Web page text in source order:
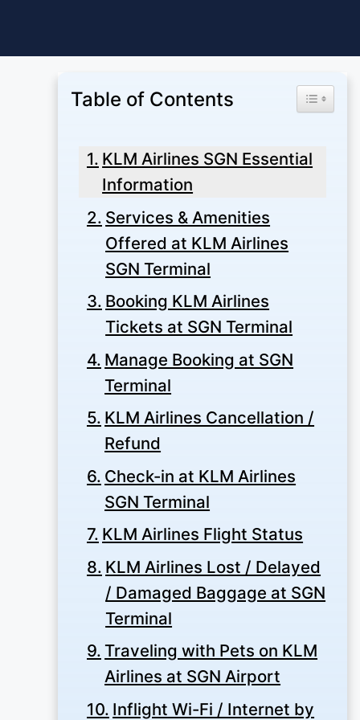
Table of Contents Toggle
KLM Airlines SGN Essential
Information
Services & Amenities
Offered at KLM Airlines
SGN Terminal
Booking KLM Airlines
Tickets at SGN Terminal
Manage Booking at SGN
Terminal
KLM Airlines Cancellation /
Refund
Check-in at KLM Airlines
SGN Terminal
KLM Airlines Flight Status
KLM Airlines Lost / Delayed
/ Damaged Baggage at SGN
Terminal
Traveling with Pets on KLM
Airlines at SGN Airport
Inflight Wi-Fi / Internet by